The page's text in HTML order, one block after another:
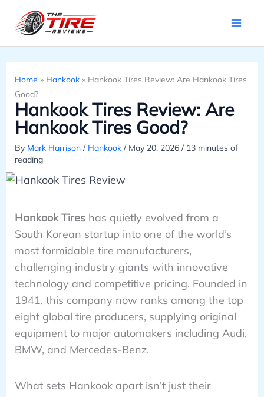
Home » Hankook» Hankook Tires Review: Are Hankook Tires
Good?
Hankook Tires Review: Are
Hankook Tires Good?
By Mark Harrison / Hankook/ May 20, 2026 / 13 minutes of
reading
Hankook Tireshas quietly evolved from a
South Korean startup into one of the world’s
most formidable tire manufacturers,
challenging industry giants with innovative
technology and competitive pricing. Founded in
1941, this company now ranks among the top
eight global tire producers, supplying original
equipment to major automakers including Audi,
BMW, and Mercedes-Benz.
What sets Hankook apart isn’t just their